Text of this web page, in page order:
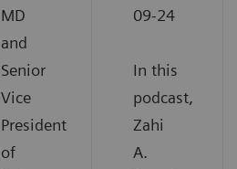
MD
and
Senior
Vice
President
of
09-24
In this
podcast,
Zahi
A.